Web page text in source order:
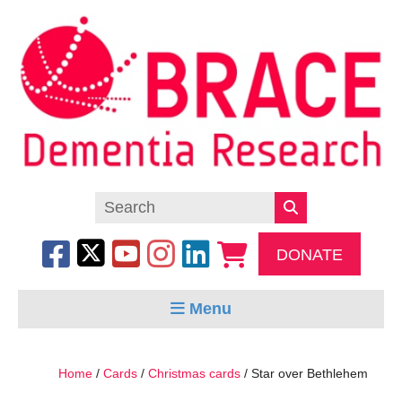
DONATE
Menu
Home / Cards / Christmas cards / Star over Bethlehem